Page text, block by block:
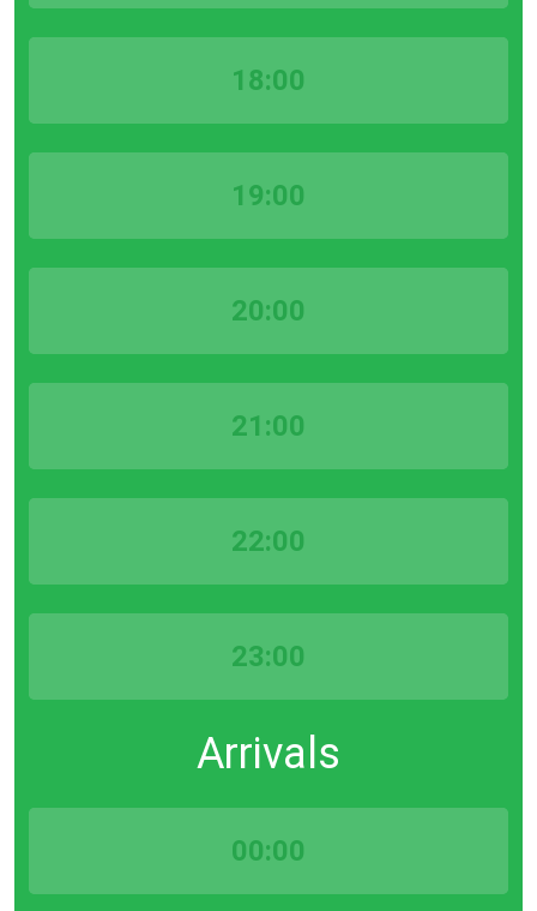
18:00
19:00
20:00
21:00
22:00
23:00
Arrivals
00:00